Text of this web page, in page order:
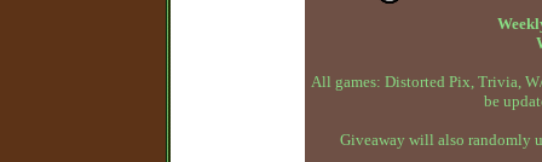
All games: Distorted Pix, Trivia,
be
Giveaway will also randomly